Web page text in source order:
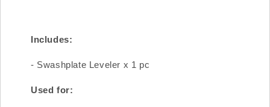
Includes:
- Swashplate Leveler x 1 pc
Used for: